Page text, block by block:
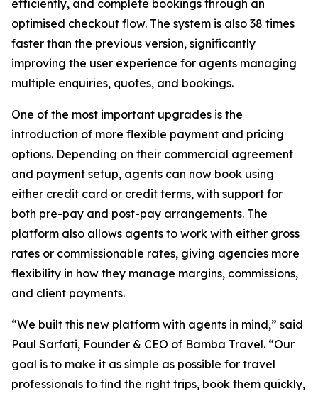
efficiently, and complete bookings through an
optimised checkout flow. The system is also 38 times
faster than the previous version, significantly
improving the user experience for agents managing
multiple enquiries, quotes, and bookings.
One of the most important upgrades is the
introduction of more flexible payment and pricing
options. Depending on their commercial agreement
and payment setup, agents can now book using
either credit card or credit terms, with support for
both pre-pay and post-pay arrangements. The
platform also allows agents to work with either gross
rates or commissionable rates, giving agencies more
flexibility in how they manage margins, commissions,
and client payments.
“We built this new platform with agents in mind,” said
Paul Sarfati, Founder & CEO of Bamba Travel. “Our
goal is to make it as simple as possible for travel
professionals to find the right trips, book them quickly,